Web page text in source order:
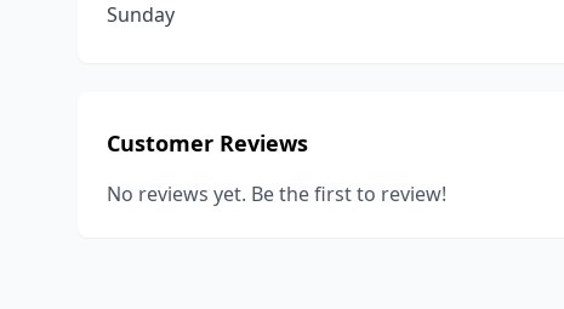
Sunday
Customer Reviews
No reviews yet. Be the first to review!